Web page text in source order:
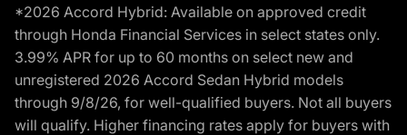
*2026 Accord Hybrid: Available on approved credit
through Honda Financial Services in select states only.
3.99% APR for up to 60 months on select new and
unregistered 2026 Accord Sedan Hybrid models
through 9/8/26, for well-qualified buyers. Not all buyers
will qualify. Higher financing rates apply for buyers with